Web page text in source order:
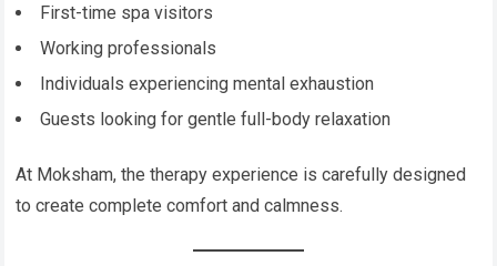
First-time spa visitors
Working professionals
Individuals experiencing mental exhaustion
Guests looking for gentle full-body relaxation
At Moksham, the therapy experience is carefully designed
to create complete comfort and calmness.